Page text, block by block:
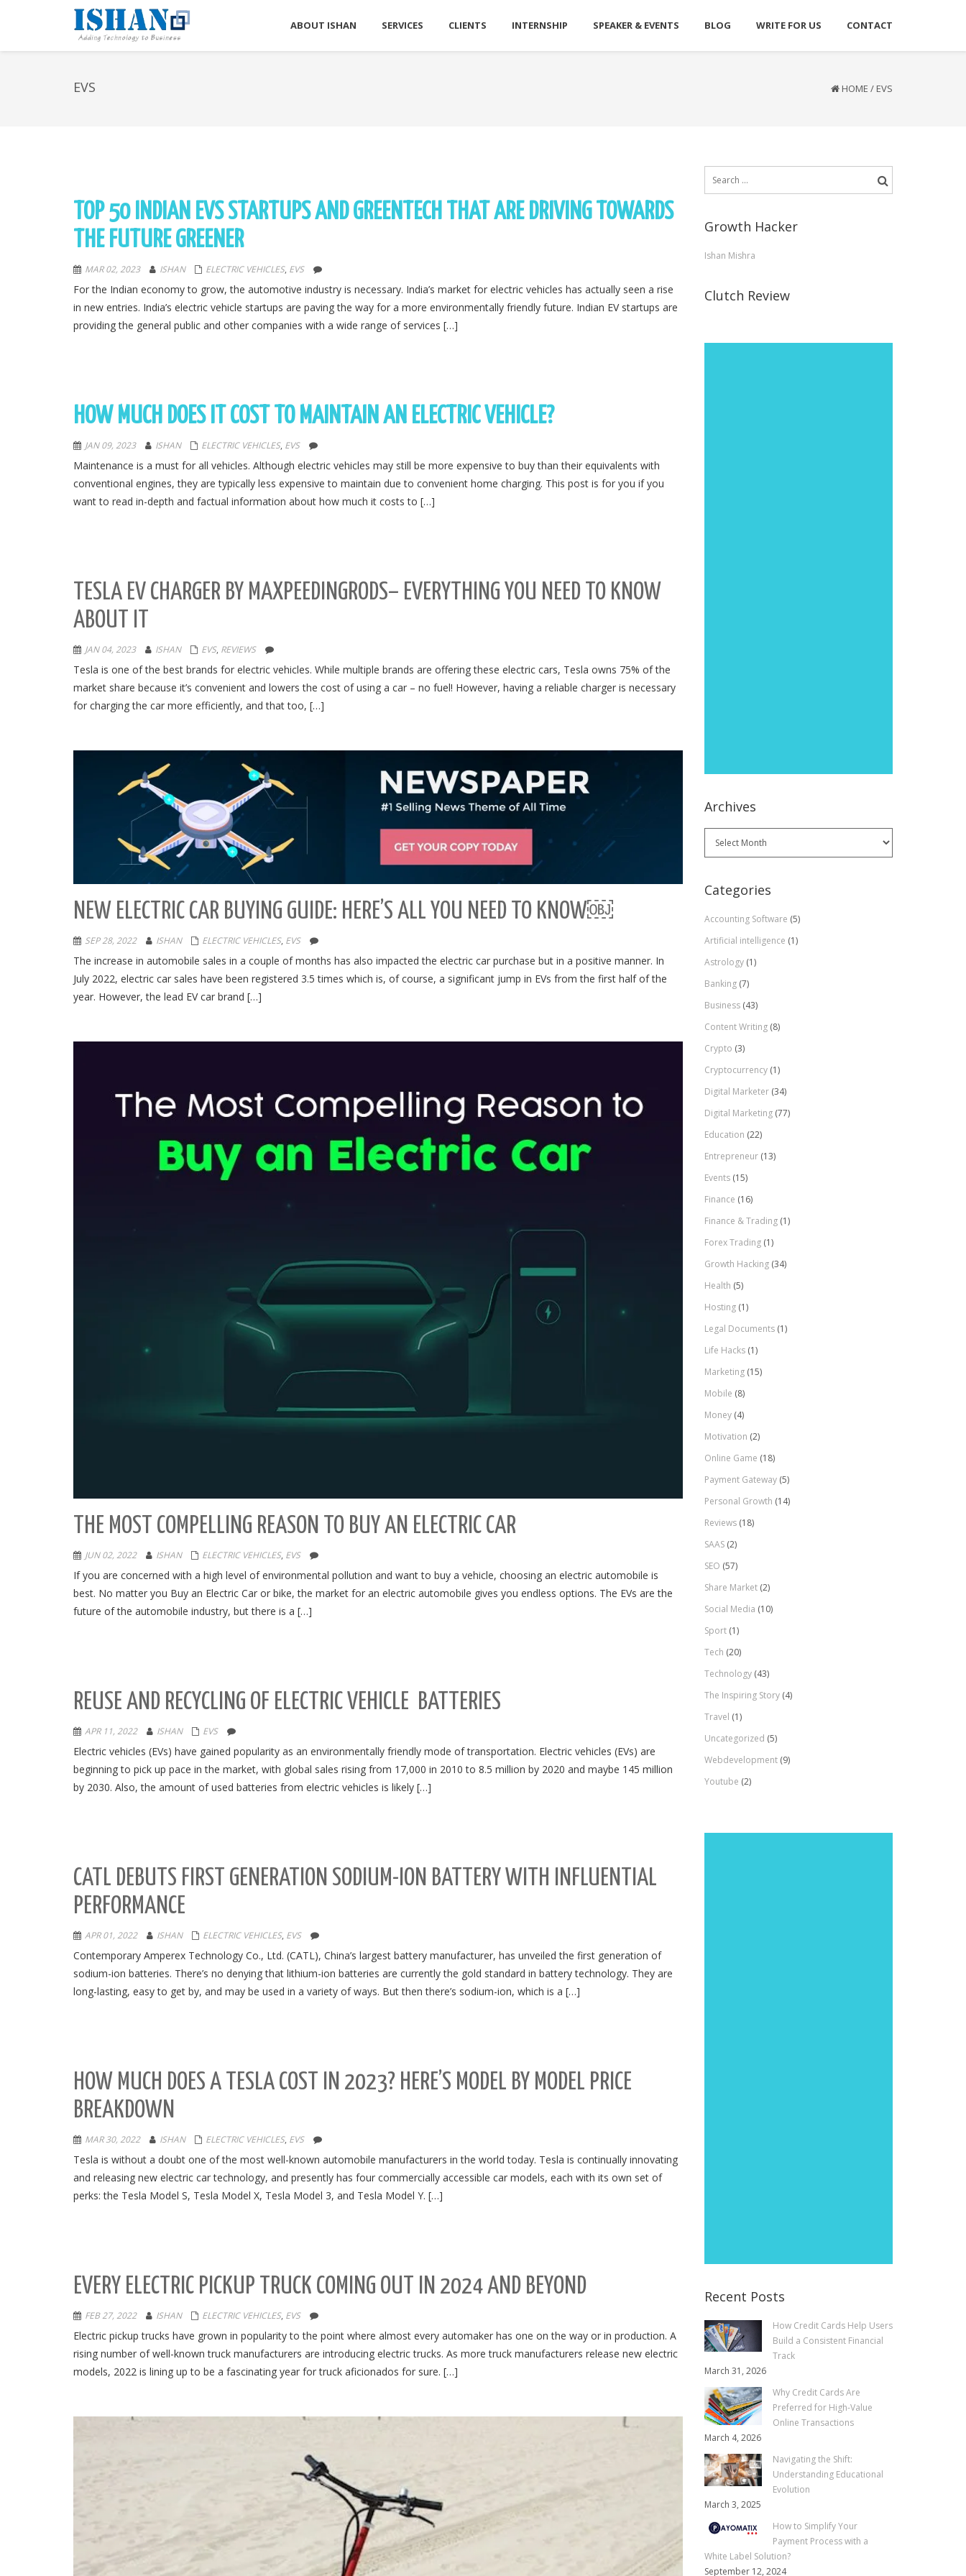
ABOUT ISHAN SERVICES CLIENTS INTERNSHIP SPEAKER & EVENTS BLOG WRITE FOR US CONTACT
EVS HOME / EVS
TOP 50 INDIAN EVS STARTUPS AND GREENTECH THAT ARE DRIVING TOWARDS
THE FUTURE GREENER
MAR 02, 2023 ISHAN ELECTRIC VEHICLES, EVS
For the Indian economy to grow, the automotive industry is necessary. India’s market for electric vehicles has actually seen a rise
in new entries. India’s electric vehicle startups are paving the way for a more environmentally friendly future. Indian EV startups are
providing the general public and other companies with a wide range of services […]
HOW MUCH DOES IT COST TO MAINTAIN AN ELECTRIC VEHICLE?
JAN 09, 2023 ISHAN ELECTRIC VEHICLES, EVS
Maintenance is a must for all vehicles. Although electric vehicles may still be more expensive to buy than their equivalents with
conventional engines, they are typically less expensive to maintain due to convenient home charging. This post is for you if you
want to read in-depth and factual information about how much it costs to […]
TESLA EV CHARGER BY MAXPEEDINGRODS– EVERYTHING YOU NEED TO KNOW
ABOUT IT
JAN 04, 2023 ISHAN EVS, REVIEWS
Tesla is one of the best brands for electric vehicles. While multiple brands are offering these electric cars, Tesla owns 75% of the
market share because it’s convenient and lowers the cost of using a car – no fuel! However, having a reliable charger is necessary
for charging the car more efficiently, and that too, […]
NEW ELECTRIC CAR BUYING GUIDE: HERE’S ALL YOU NEED TO KNOW￼
SEP 28, 2022 ISHAN ELECTRIC VEHICLES, EVS
The increase in automobile sales in a couple of months has also impacted the electric car purchase but in a positive manner. In
July 2022, electric car sales have been registered 3.5 times which is, of course, a significant jump in EVs from the first half of the
year. However, the lead EV car brand […]
THE MOST COMPELLING REASON TO BUY AN ELECTRIC CAR
JUN 02, 2022 ISHAN ELECTRIC VEHICLES, EVS
If you are concerned with a high level of environmental pollution and want to buy a vehicle, choosing an electric automobile is
best. No matter you Buy an Electric Car or bike, the market for an electric automobile gives you endless options. The EVs are the
future of the automobile industry, but there is a […]
REUSE AND RECYCLING OF ELECTRIC VEHICLE BATTERIES
APR 11, 2022 ISHAN EVS
Electric vehicles (EVs) have gained popularity as an environmentally friendly mode of transportation. Electric vehicles (EVs) are
beginning to pick up pace in the market, with global sales rising from 17,000 in 2010 to 8.5 million by 2020 and maybe 145 million
by 2030. Also, the amount of used batteries from electric vehicles is likely […]
CATL DEBUTS FIRST GENERATION SODIUM-ION BATTERY WITH INFLUENTIAL
PERFORMANCE
APR 01, 2022 ISHAN ELECTRIC VEHICLES, EVS
Contemporary Amperex Technology Co., Ltd. (CATL), China’s largest battery manufacturer, has unveiled the first generation of
sodium-ion batteries. There’s no denying that lithium-ion batteries are currently the gold standard in battery technology. They are
long-lasting, easy to get by, and may be used in a variety of ways. But then there’s sodium-ion, which is a […]
HOW MUCH DOES A TESLA COST IN 2023? HERE’S MODEL BY MODEL PRICE
BREAKDOWN
MAR 30, 2022 ISHAN ELECTRIC VEHICLES, EVS
Tesla is without a doubt one of the most well-known automobile manufacturers in the world today. Tesla is continually innovating
and releasing new electric car technology, and presently has four commercially accessible car models, each with its own set of
perks: the Tesla Model S, Tesla Model X, Tesla Model 3, and Tesla Model Y. […]
EVERY ELECTRIC PICKUP TRUCK COMING OUT IN 2024 AND BEYOND
FEB 27, 2022 ISHAN ELECTRIC VEHICLES, EVS
Electric pickup trucks have grown in popularity to the point where almost every automaker has one on the way or in production. A
rising number of well-known truck manufacturers are introducing electric trucks. As more truck manufacturers release new electric
models, 2022 is lining up to be a fascinating year for truck aficionados for sure. […]
Growth Hacker
Ishan Mishra
Clutch Review
Archives
Categories
Accounting Software (5)
Artificial intelligence (1)
Astrology(1)
Banking(7)
Business(43)
Content Writing(8)
Crypto (3)
Cryptocurrency(1)
Digital Marketer(34)
Digital Marketing(77)
Education (22)
Entrepreneur(13)
Events(15)
Finance (16)
Finance & Trading(1)
Forex Trading(1)
Growth Hacking(34)
Health (5)
Hosting(1)
Legal Documents(1)
Life Hacks(1)
Marketing(15)
Mobile (8)
Money(4)
Motivation (2)
Online Game (18)
Payment Gateway(5)
Personal Growth (14)
Reviews(18)
SAAS(2)
SEO (57)
Share Market(2)
Social Media (10)
Sport(1)
Tech (20)
Technology(43)
The Inspiring Story(4)
Travel (1)
Uncategorized (5)
Webdevelopment(9)
Youtube (2)
Recent Posts
How Credit Cards Help Users
Build a Consistent Financial
Track
March 31, 2026
Why Credit Cards Are
Preferred for High-Value
Online Transactions
March 4, 2026
Navigating the Shift:
Understanding Educational
Evolution
March 3, 2025
How to Simplify Your
Payment Process with a
White Label Solution?
September 12, 2024